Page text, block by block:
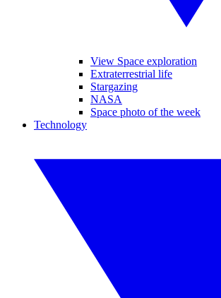
View Space exploration
Extraterrestrial life
Stargazing
NASA
Space photo of the week
Technology